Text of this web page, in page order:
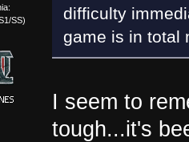
SS)
difficulty
game is in total
I seem to
tough...it's